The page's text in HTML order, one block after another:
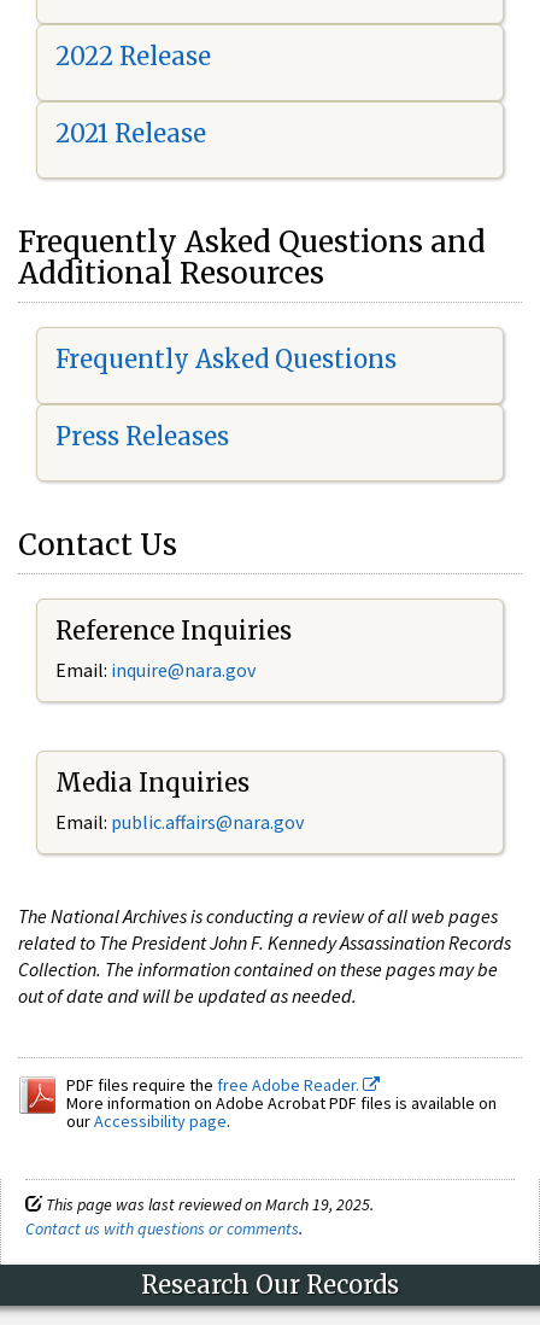
2022 Release
2021 Release
Frequently Asked Questions and
Additional Resources
Frequently Asked Questions
Press Releases
Contact Us
Reference Inquiries
Email: inquire@nara.gov
Media Inquiries
Email: public.affairs@nara.gov
The National Archives is conducting a review of all web pages
related to The President John F. Kennedy Assassination Records
Collection. The information contained on these pages may be
out of date and will be updated as needed.
PDF files require the free Adobe Reader.
More information on Adobe Acrobat PDF files is available on
ourAccessibility page.
This page was last reviewed on March 19, 2025.
Contact us with questions or comments.
Research Our Records